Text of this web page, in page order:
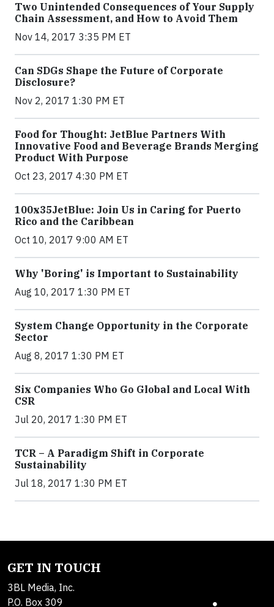
Two Unintended Consequences of Your Supply
Chain Assessment, and How to Avoid Them
Nov 14, 2017 3:35 PM ET
Can SDGs Shape the Future of Corporate
Disclosure?
Nov 2, 2017 1:30 PM ET
Food for Thought: JetBlue Partners With
Innovative Food and Beverage Brands Merging
Product With Purpose
Oct 23, 2017 4:30 PM ET
100x35JetBlue: Join Us in Caring for Puerto
Rico and the Caribbean
Oct 10, 2017 9:00 AM ET
Why 'Boring' is Important to Sustainability
Aug 10, 2017 1:30 PM ET
System Change Opportunity in the Corporate
Sector
Aug 8, 2017 1:30 PM ET
Six Companies Who Go Global and Local With
CSR
Jul 20, 2017 1:30 PM ET
TCR – A Paradigm Shift in Corporate
Sustainability
Jul 18, 2017 1:30 PM ET
GET IN TOUCH
3BL Media, Inc.
P.O. Box 309